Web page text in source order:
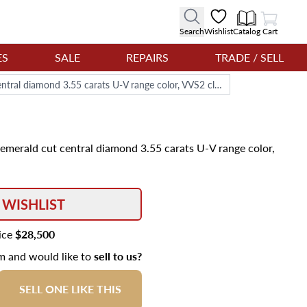
SearchWishlistCatalog
View Cart
Cart
SALE REPAIRS TRADE / SELL
GIA certified diamond ring with emerald cut central diamond 3.55 carats U-V range color, VVS2 clarity
cut central diamond 3.55 carats U-V range color,
$28,500
and would like tosell to us?
SELL ONE LIKE THIS